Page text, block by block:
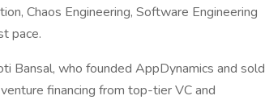
Chaos Engineering, Software Engineering
pace.
Bansal, who founded AppDynamics and sold
financing from top-tier VC and